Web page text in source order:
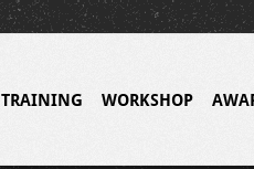
TRAINING WORKSHOP